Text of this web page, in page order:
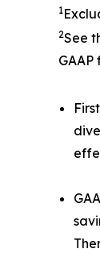
1
2See